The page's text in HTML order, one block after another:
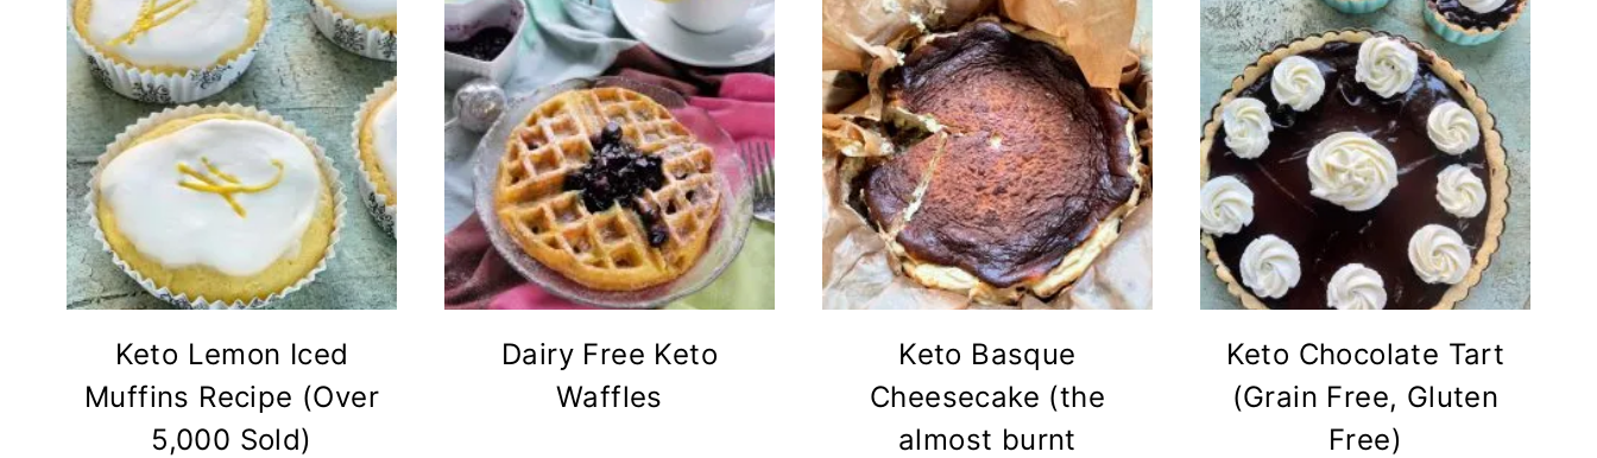
Keto Lemon Iced
Muffins Recipe (Over
5,000 Sold)
Dairy Free Keto
Waffles
Keto Basque
Cheesecake (the
almost burnt
Keto Chocolate Tart
(Grain Free, Gluten
Free)